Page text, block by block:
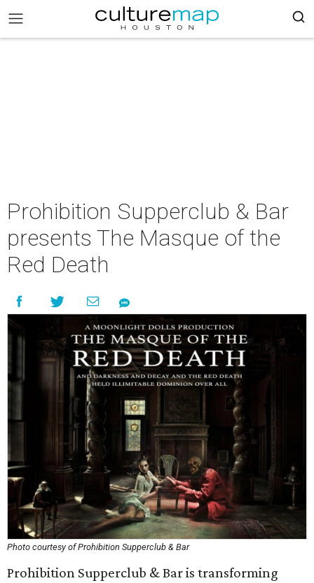
Prohibition Supperclub & Bar
presents The Masque of the
Red Death
Photo courtesy of Prohibition Supperclub & Bar
Prohibition Supperclub & Bar is transforming